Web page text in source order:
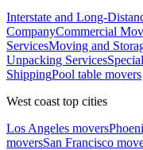
Interstate and Long-
CompanyCommercial
ServicesMoving and
Unpacking Services
ShippingPool table movers
West coast top cities
Los Angeles movers
moversSan Francisco